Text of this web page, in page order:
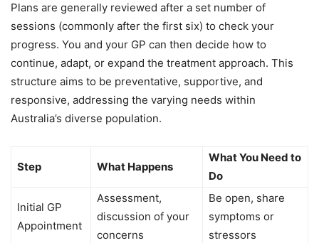
Plans are generally reviewed after a set number of
sessions (commonly after the first six) to check your
progress. You and your GP can then decide how to
continue, adapt, or expand the treatment approach. This
structure aims to be preventative, supportive, and
responsive, addressing the varying needs within
Australia’s diverse population.
Step What Happens
What You Need to
Do
Initial GP
Appointment
Assessment,
discussion of your
concerns
Be open, share
symptoms or
stressors